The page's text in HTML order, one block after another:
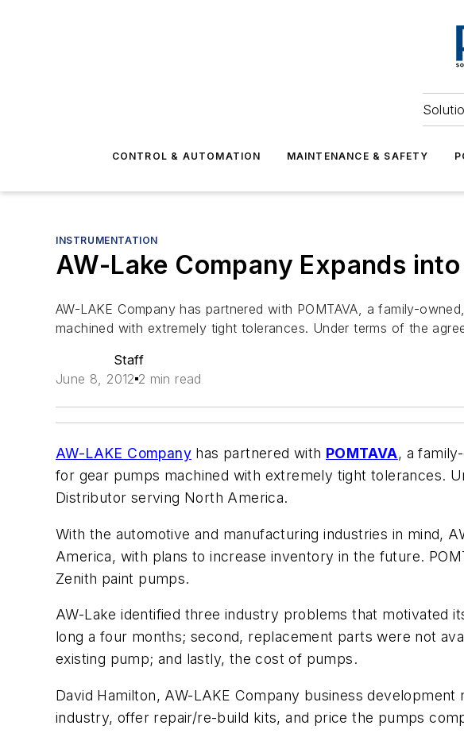
CONTROL & AUTOMATION MAINTENANCE & SAFETY
INSTRUMENTATION
AW-Lake Company Expands
AW-LAKE Company has partnered with POMTAVA, a family-
machined with extremely tight tolerances. Under terms of the
Staff
June 8, 2012 2 min read
AW-LAKE Company has partnered with POMTAVA, a
for gear pumps machined with extremely tight tolerances.
Distributor serving North America.
With the automotive and manufacturing industries in mind,
America, with plans to increase inventory in the future.
Zenith paint pumps.
AW-Lake identified three industry problems that motivated
long a four months; second, replacement parts were not
existing pump; and lastly, the cost of pumps.
David Hamilton, AW-LAKE Company business
industry, offer repair/re-build kits, and price the pumps